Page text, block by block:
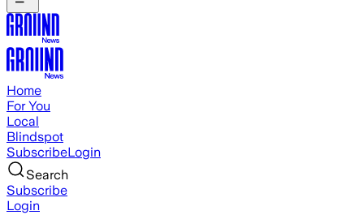
Home
For You
Local
Blindspot
SubscribeLogin
Search
Subscribe
Login